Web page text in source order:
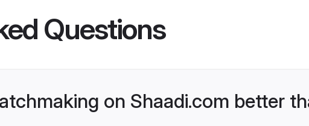
Questions
on Shaadi.com better